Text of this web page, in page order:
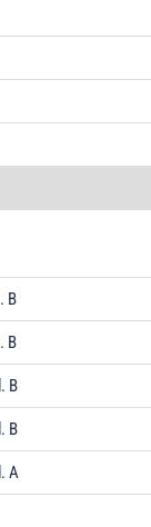
B
B
B
B
A